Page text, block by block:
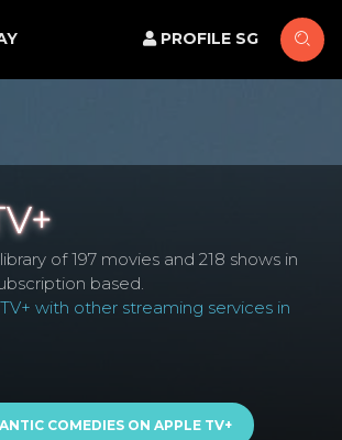
PROFILE SG
of 197 movies and 218 shows in
based.
with other streaming services in
COMEDIES ON APPLE TV+